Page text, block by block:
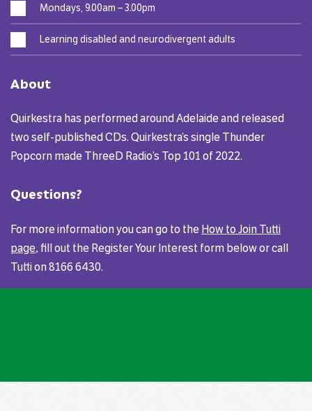
Mondays, 9.00am – 3.00pm
Learning disabled and neurodivergent adults
About
Quirkestra has performed around Adelaide and released
two self-published CDs. Quirkestra’s single Thunder
Popcorn made ThreeD Radio’s Top 101 of 2022.
Questions?
For more information you can go to the How to Join Tutti
page, fill out the Register Your Interest form below or call
Tutti on 8166 6430.